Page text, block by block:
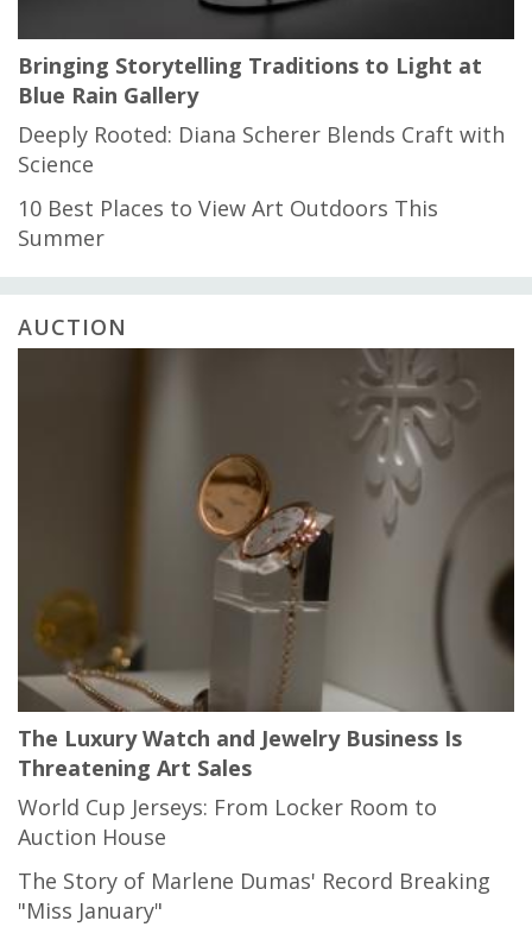
Bringing Storytelling Traditions to Light at
Blue Rain Gallery
Deeply Rooted: Diana Scherer Blends Craft with
Science
10 Best Places to View Art Outdoors This
Summer
AUCTION
The Luxury Watch and Jewelry Business Is
Threatening Art Sales
World Cup Jerseys: From Locker Room to
Auction House
The Story of Marlene Dumas' Record Breaking
"Miss January"